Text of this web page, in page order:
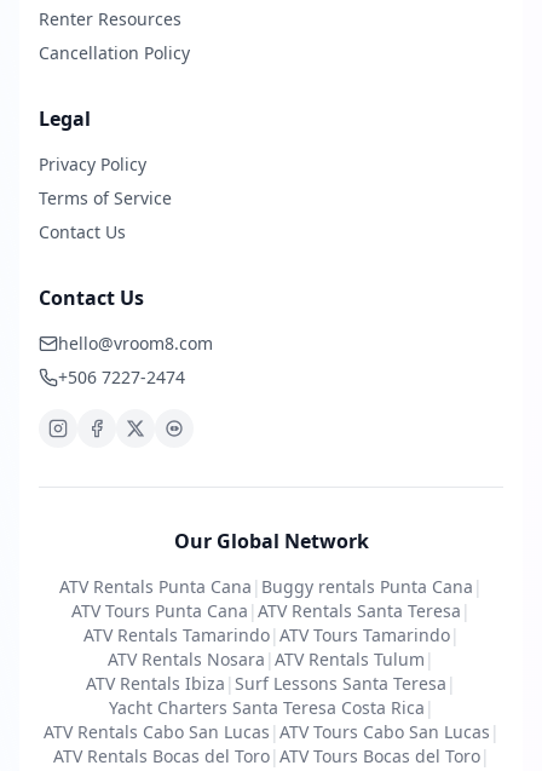
Renter Resources
Cancellation Policy
Legal
Privacy Policy
Terms of Service
Contact Us
Contact Us
hello@vroom8.com
+506 7227-2474
Our Global Network
ATV Rentals Punta Cana | Buggy rentals Punta Cana |
ATV Tours Punta Cana | ATV Rentals Santa Teresa |
ATV Rentals Tamarindo| ATV Tours Tamarindo|
ATV Rentals Nosara | ATV Rentals Tulum |
ATV Rentals Ibiza | Surf Lessons Santa Teresa |
Yacht Charters Santa Teresa Costa Rica |
ATV Rentals Cabo San Lucas | ATV Tours Cabo San Lucas |
ATV Rentals Bocas del Toro| ATV Tours Bocas del Toro|